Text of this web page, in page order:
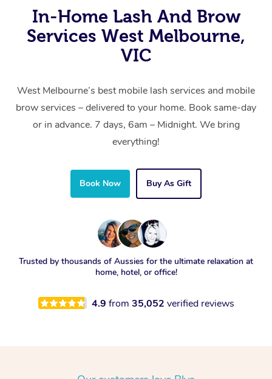
In-Home Lash And Brow
Services West Melbourne,
VIC
West Melbourne’s best mobile lash services and mobile
brow services – delivered to your home. Book same-day
or in advance. 7 days, 6am – Midnight. We bring
everything!
Book Now Buy As Gift
Trusted by thousands of Aussies for the ultimate relaxation at
home, hotel, or office!
4.9 from 35,052 verified reviews